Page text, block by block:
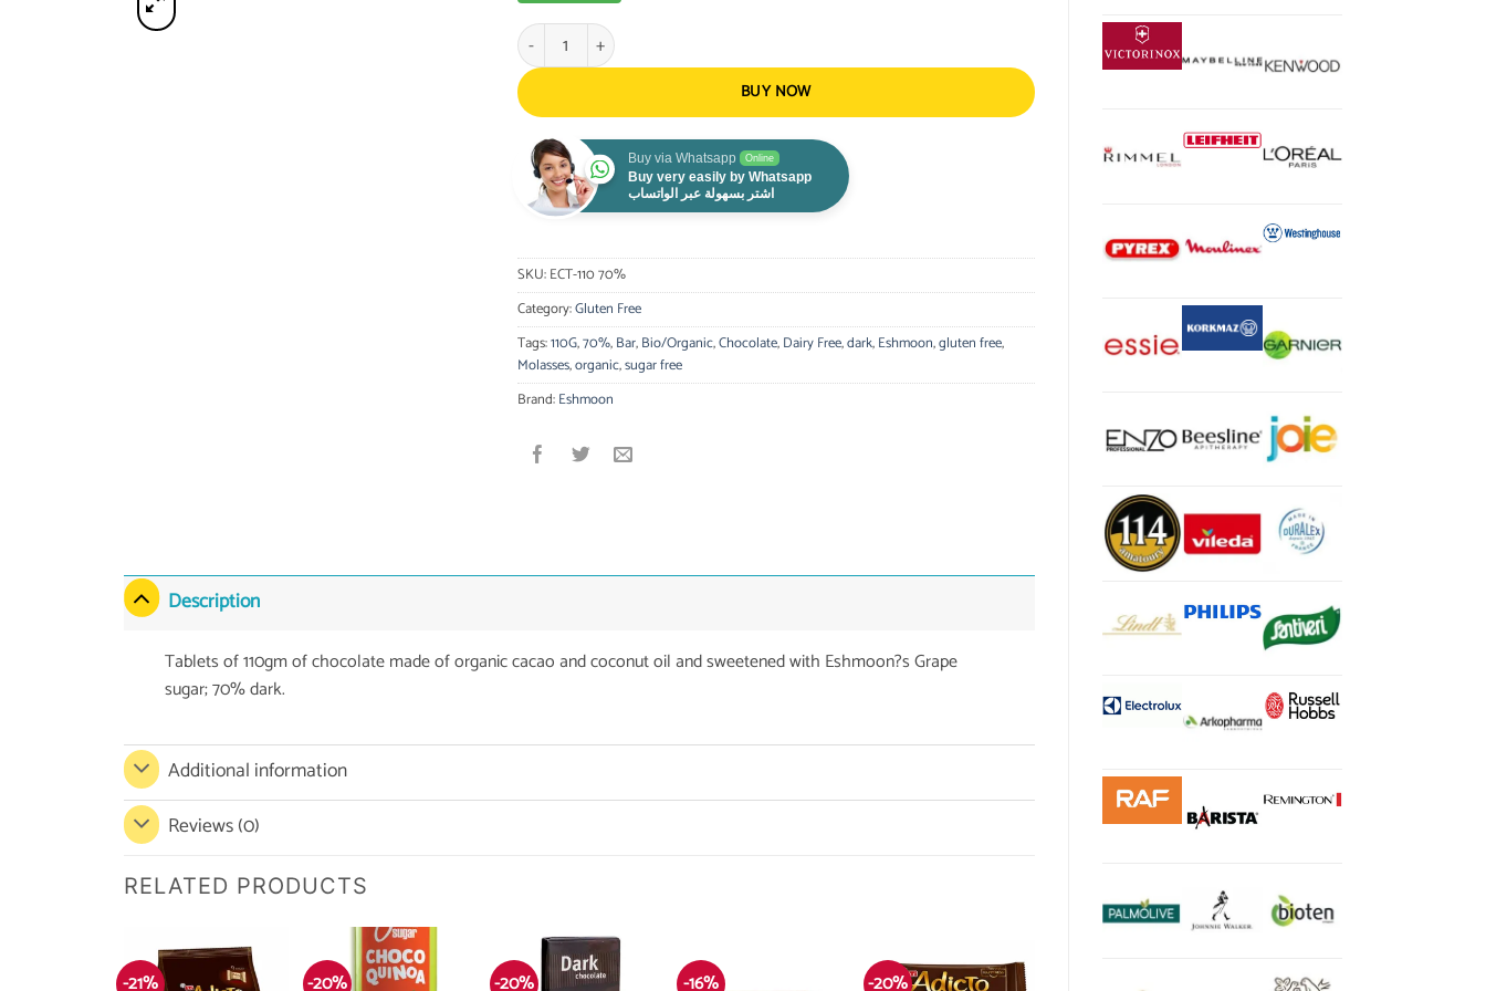
Eshmoon - 70% Dark Chocolate Tablet - Organic, Gluten Free 110G quantity
BUY NOW
Buy via Whatsapp Online
Buy very easily by Whatsapp
اشتر بسهولة عبر الواتساب
SKU:ECT-110 70%
Category:Gluten Free
Tags:110G,70%,Bar,Bio/Organic,Chocolate,Dairy Free,dark,Eshmoon,gluten free,
Molasses,organic,sugar free
Brand:Eshmoon
Description
Tablets of 110gm of chocolate made of organic cacao and coconut oil and sweetened with Eshmoon?s Grape
sugar; 70% dark.
Additional information
Reviews (0)
RELATED PRODUCTS
-21% -20%
-20%
-16% -20%